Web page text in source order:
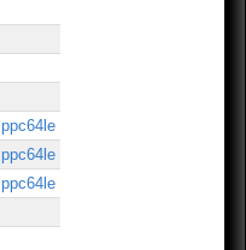
ppc64le
ppc64le
ppc64le